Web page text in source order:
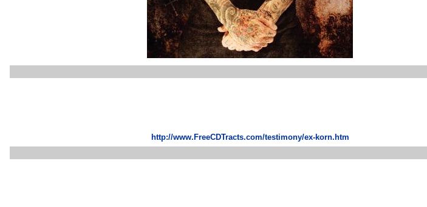
http://www.FreeCDTracts.com/testimony/ex-korn.htm